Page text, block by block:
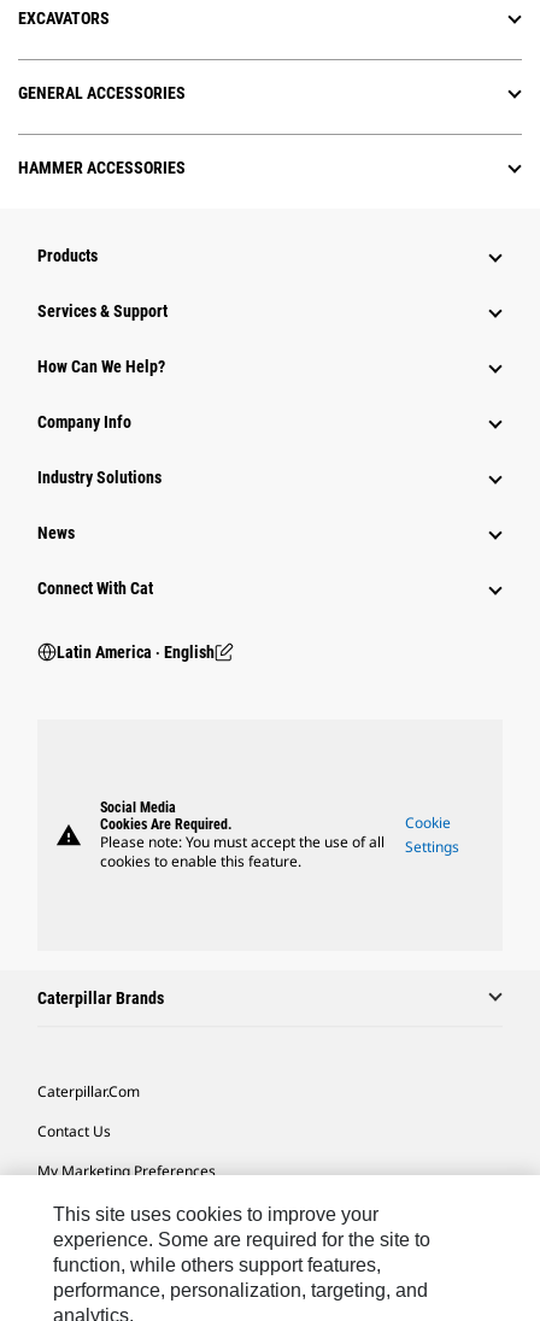
EXCAVATORS
GENERAL ACCESSORIES
HAMMER ACCESSORIES
Products
Services & Support
How Can We Help?
Company Info
Industry Solutions
News
Connect With Cat
Latin America ‧ English
warning
Social Media
Cookies Are Required.
Please note: You must accept the use of all
cookies to enable this feature.
Cookie
Settings
Caterpillar Brands
Caterpillar.com
Contact Us
My Marketing Preferences
Site Map
Cookie Settings
Legal
This site uses cookies to improve your
experience. Some are required for the site to
function, while others support features,
performance, personalization, targeting, and
analytics.